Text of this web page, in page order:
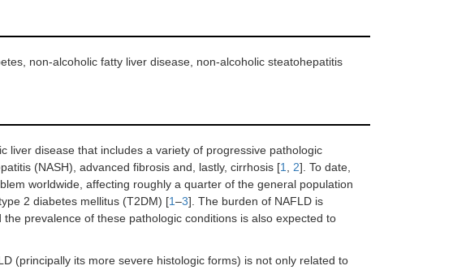
non-alcoholic fatty liver disease, non-alcoholic steatohepatitis
liver disease that includes a variety of progressive pathologic
(NASH), advanced fibrosis and, lastly, cirrhosis [1 2]. To date,
worldwide, affecting roughly a quarter of the general population
2 diabetes mellitus (T2DM) [1–3]. The burden of NAFLD is
prevalence of these pathologic conditions is also expected to
(principally its more severe histologic forms) is not only related to